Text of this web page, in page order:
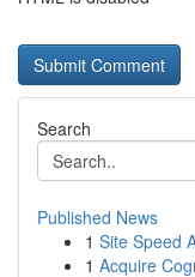
Search
Published News
1 Site Speed
1 Acquire